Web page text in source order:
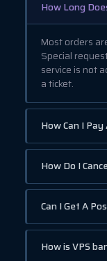
How Long
Most orders
Special
service is not
a ticket.
How Can I Pay
How Do I
Can I Get A
How is VPS